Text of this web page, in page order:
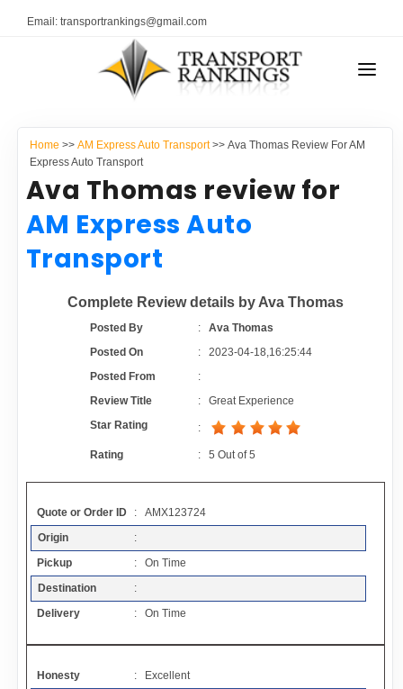
Email: transportrankings@gmail.com
RESOURCES
TRs Membership
Latest Reviews
About Us
Auto Transport Calculator
Resources
Articles
Add a Link
TRANSPORT RANKINGS
COMPANY TYPE
CONTACT US
Home >> AM Express Auto Transport>> Ava Thomas Review For AM
Express Auto Transport
Ava Thomas review for
AM Express Auto
Transport
Complete Review details by Ava Thomas
Posted By :Ava Thomas
Posted On
:2023-04-18,16:25:44
Posted From
:
Review Title
:Great Experience
Star Rating
:
Rating :5 Out of5
Quote or Order ID
: AMX123724
Origin
:
Pickup
: On Time
Destination
:
Delivery
: On Time
Honesty
: Excellent